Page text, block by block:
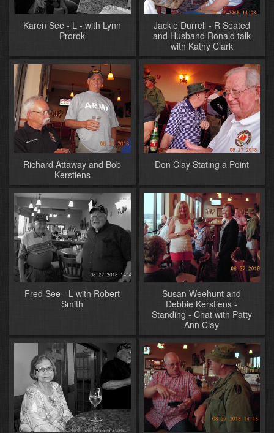
Karen See - L - with Lynn
Prorok
Jackie Durrell - R Seated
and Husband Ronald talk
with Kathy Clark
Richard Attaway and Bob
Kerstiens
Don Clay Stating a Point
Fred See - L with Robert
Smith
Susan Weehunt and
Debbie Kerstiens -
Standing - Chat with Patty
Ann Clay